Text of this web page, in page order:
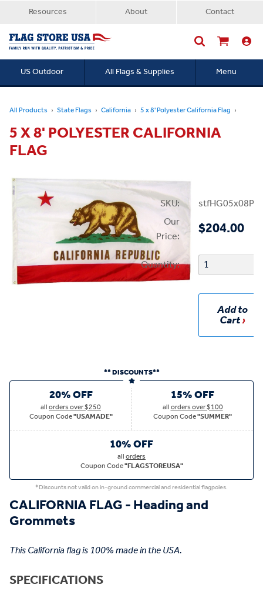
Resources About Contact
US Outdoor All Flags & Supplies Menu
All Products State Flags California 5 x 8' Polyester California Flag
5 X 8' POLYESTER CALIFORNIA
FLAG
SKU:
Our
Price:
$204.00
Quantity:
Add to
Cart
** DISCOUNTS**
20% OFF
allorders over $250
Coupon Code"USAMADE"
15% OFF
allorders over $100
Coupon Code"SUMMER"
10% OFF
allorders
Coupon Code"FLAGSTOREUSA"
*Discounts not valid on in-ground commercial and residential flagpoles.
CALIFORNIA FLAG - Heading and
Grommets
This California flag is 100% made in the USA.
SPECIFICATIONS